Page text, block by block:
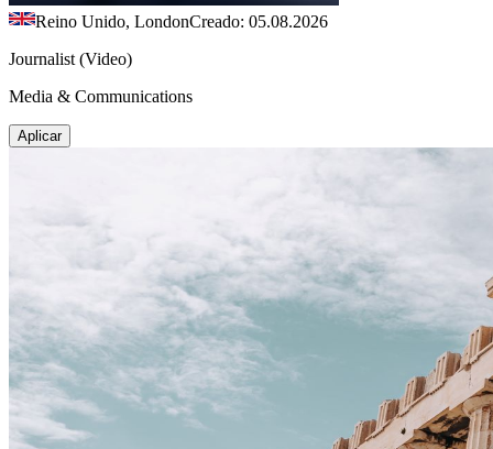
Reino Unido, LondonCreado: 05.08.2026
Journalist (Video)
Media & Communications
Aplicar